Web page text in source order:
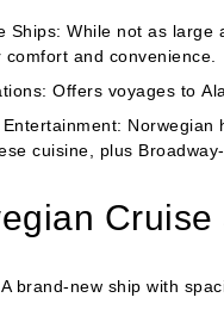
Ships: While not as large
and convenience.
Offers voyages to
cuisine, plus
Cruise
A brand-new ship with